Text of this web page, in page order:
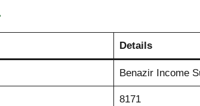
Details
Benazir Income
8171